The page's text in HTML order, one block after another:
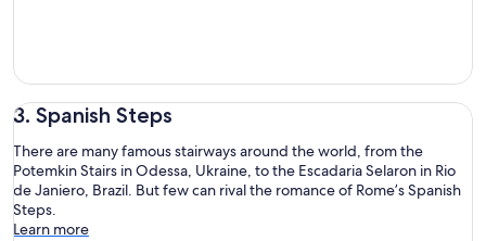
3. Spanish Steps
There are many famous stairways around the world, from the
Potemkin Stairs in Odessa, Ukraine, to the Escadaria Selaron in Rio
de Janiero, Brazil. But few can rival the romance of Rome’s Spanish
Steps.
Learn more